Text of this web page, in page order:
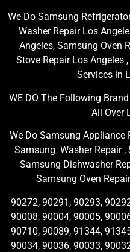
We Do Samsung
Washer Repair Los
Angeles, Samsung Oven
Stove Repair Los Angeles
Services in
WE DO The Following
All Over
We Do Samsung Appliance
Samsung Washer Repair ,
Samsung Dishwasher
Samsung Oven
90272, 90291, 90293,
90008, 90004, 90005,
90710, 90089, 91344,
90034, 90036, 90033,